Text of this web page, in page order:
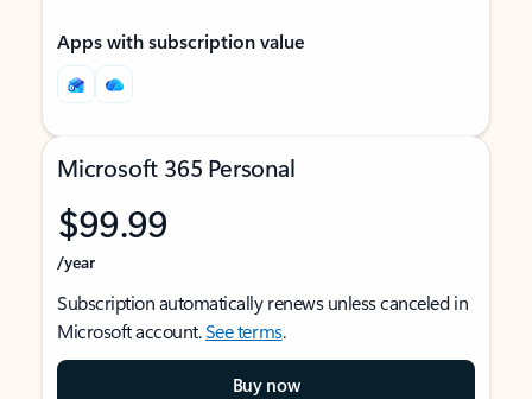
Apps with subscription value
Microsoft 365 Personal
$99.99
/year
Subscription automatically renews unless canceled in
Microsoft account.See terms.
Buy now